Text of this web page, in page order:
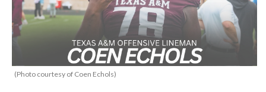
(Photo courtesy of Coen Echols)